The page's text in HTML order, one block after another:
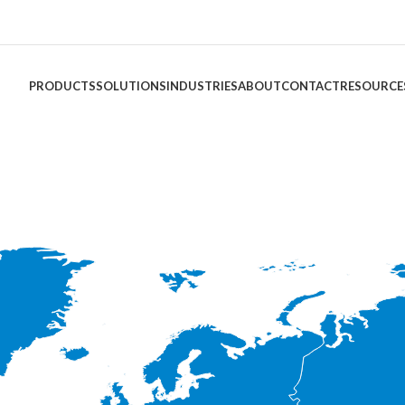
PRODUCTSSOLUTIONSINDUSTRIESABOUTCONTACT